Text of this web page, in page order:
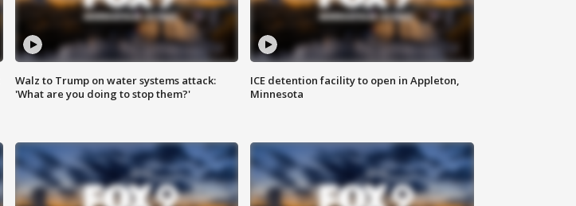
Walz to Trump on water systems attack:
'What are you doing to stop them?'
ICE detention facility to open in Appleton,
Minnesota